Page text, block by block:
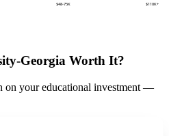
$48-75K $110K+
Georgia Worth It?
on your educational investment —